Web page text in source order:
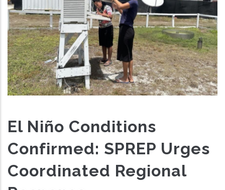
El Niño Conditions
Confirmed: SPREP Urges
Coordinated Regional